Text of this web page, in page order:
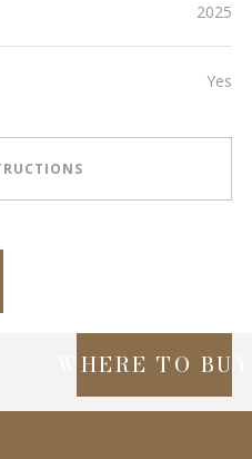
2025
Yes
WHERE TO BUY